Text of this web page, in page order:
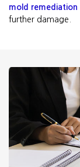
mold remediation
further damage.